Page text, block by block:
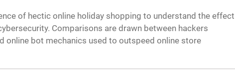
of hectic online holiday shopping to understand the effect
Comparisons are drawn between hackers
online bot mechanics used to outspeed online store